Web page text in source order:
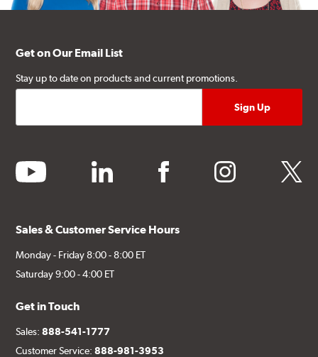
Get on Our Email List
Stay up to date on products and current promotions.
youtube linkedin facebook instagram twitter
Sales & Customer Service Hours
Monday - Friday 8:00 - 8:00 ET
Saturday 9:00 - 4:00 ET
Get in Touch
Sales:888-541-1777
Customer Service:888-981-3953